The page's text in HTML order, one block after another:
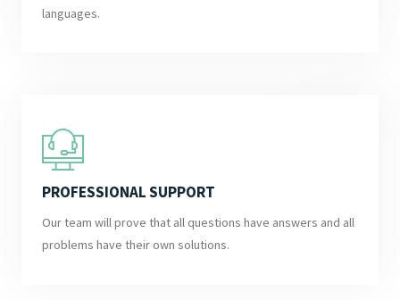
languages.
PROFESSIONAL SUPPORT
Our team will prove that all questions have answers and all
problems have their own solutions.